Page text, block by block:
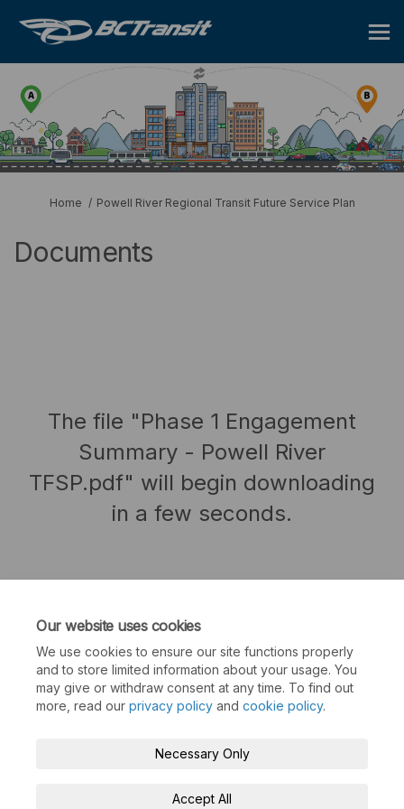
Our website uses cookies
We use cookies to ensure our site functions properly
and to store limited information about your usage. You
may give or withdraw consent at any time. To find out
more, read our privacy policy and cookie policy.
Necessary Only
Accept All
You are here:
Home Powell River Regional Transit Future Service Plan
Documents
The file "Phase 1 Engagement
Summary - Powell River
TFSP.pdf" will begin downloading
in a few seconds.